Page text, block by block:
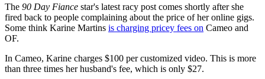
The 90 Day Fiance star's latest racy post comes shortly after she
fired back to people complaining about the price of her online gigs.
Some think Karine Martins is charging pricey fees on Cameo and
OF.
In Cameo, Karine charges $100 per customized video. This is more
than three times her husband's fee, which is only $27.